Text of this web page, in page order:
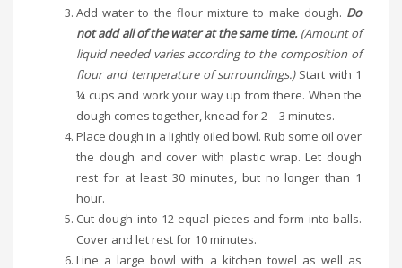
Add water to the flour mixture to make dough. Do
not add all of the water at the same time. (Amount of
liquid needed varies according to the composition of
flour and temperature of surroundings.)Start with 1
¼ cups and work your way up from there. When the
dough comes together, knead for 2 – 3 minutes.
Place dough in a lightly oiled bowl. Rub some oil over
the dough and cover with plastic wrap. Let dough
rest for at least 30 minutes, but no longer than 1
hour.
Cut dough into 12 equal pieces and form into balls.
Cover and let rest for 10 minutes.
Line a large bowl with a kitchen towel as well as